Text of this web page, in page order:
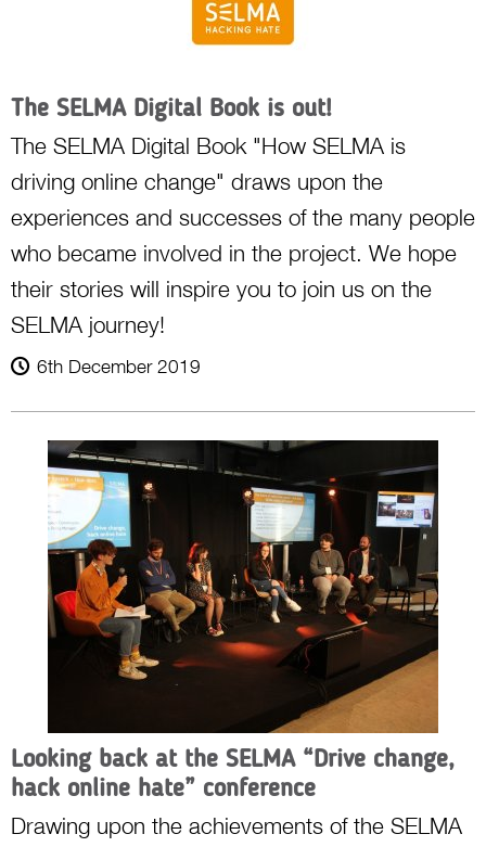
The SELMA Digital Book is out!
The SELMA Digital Book "How SELMA is
driving online change" draws upon the
experiences and successes of the many people
who became involved in the project. We hope
their stories will inspire you to join us on the
SELMA journey!
6th December 2019
Looking back at the SELMA “Drive change,
hack online hate” conference
Drawing upon the achievements of the SELMA